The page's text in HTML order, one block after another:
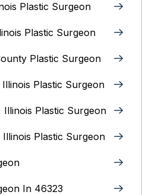
Plastic Surgeon
Plastic Surgeon
Plastic Surgeon
Plastic Surgeon
Plastic Surgeon
Plastic Surgeon
In 46323